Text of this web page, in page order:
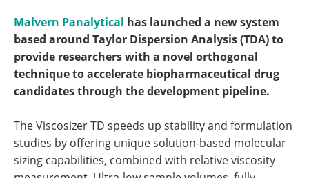
Malvern Panalytical has launched a new system
based around Taylor Dispersion Analysis (TDA) to
provide researchers with a novel orthogonal
technique to accelerate biopharmaceutical drug
candidates through the development pipeline.
The Viscosizer TD speeds up stability and formulation
studies by offering unique solution-based molecular
sizing capabilities, combined with relative viscosity